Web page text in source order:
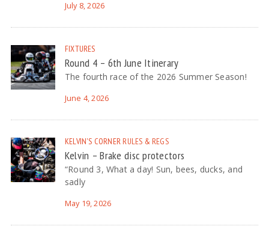
July 8, 2026
FIXTURES
Round 4 – 6th June Itinerary
The fourth race of the 2026 Summer Season!
June 4, 2026
KELVIN'S CORNER RULES & REGS
Kelvin – Brake disc protectors
“Round 3, What a day! Sun, bees, ducks, and
sadly
May 19, 2026